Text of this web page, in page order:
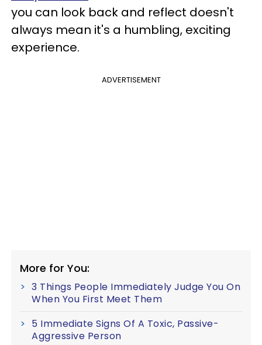
you can look back and reflect doesn't
always mean it's a humbling, exciting
experience.
ADVERTISEMENT
More for You:
3 Things People Immediately Judge You On
When You First Meet Them
5 Immediate Signs Of A Toxic, Passive-
Aggressive Person